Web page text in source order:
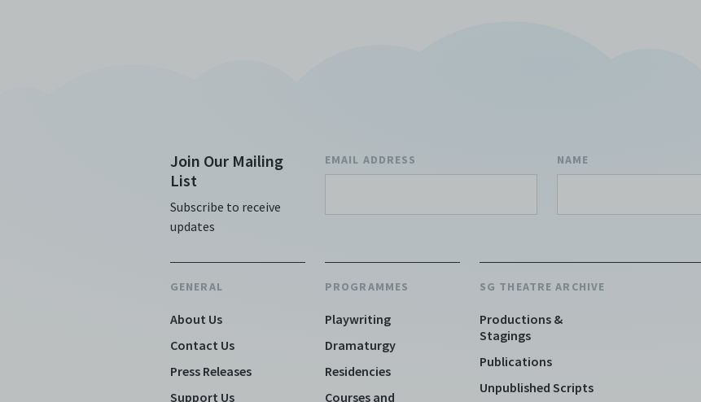
Join Our Mailing
List
Subscribe to receive
updates
EMAIL ADDRESS NAME
GENERAL
About Us
Contact Us
Press Releases
Support Us
PROGRAMMES
Playwriting
Dramaturgy
Residencies
Courses and
SG THEATRE ARCHIVE
Productions &
Stagings
Publications
Unpublished Scripts